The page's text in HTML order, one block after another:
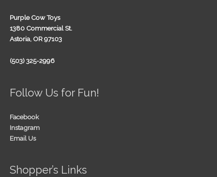
Purple Cow Toys
1380 Commercial St.
Astoria, OR 97103
(503) 325-2996
Follow Us for Fun!
Facebook
Instagram
Email Us
Shopper’s Links